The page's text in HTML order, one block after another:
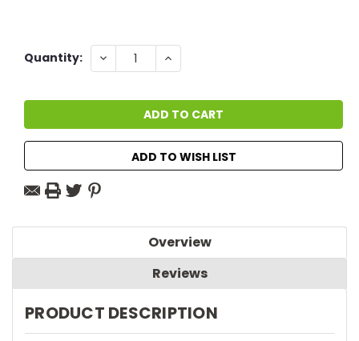
Current
Quantity: DECREASE
QUANTITY:
INCREASE
QUANTITY:
ADD TO WISH LIST
Overview
Reviews
PRODUCT DESCRIPTION